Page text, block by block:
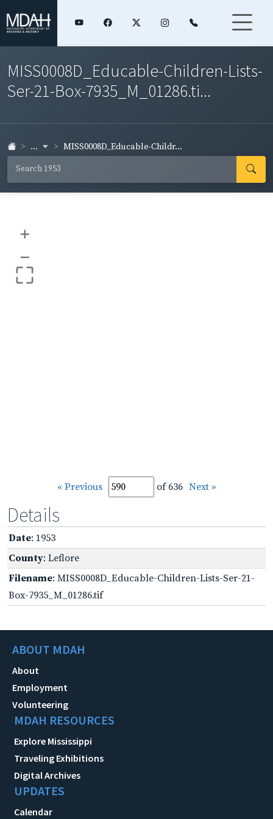
MISS0008D_Educable-Children-Lists-
Ser-21-Box-7935_M_01286.ti...
... MISS0008D_Educable-Childr...
+
–
« Previous of 636 Next »
Details
Date: 1953
County: Leflore
Filename: MISS0008D_Educable-Children-Lists-Ser-21-
Box-7935_M_01286.tif
ABOUT MDAH
About
Employment
Volunteering
MDAH RESOURCES
Explore Mississippi
Traveling Exhibitions
Digital Archives
UPDATES
Calendar